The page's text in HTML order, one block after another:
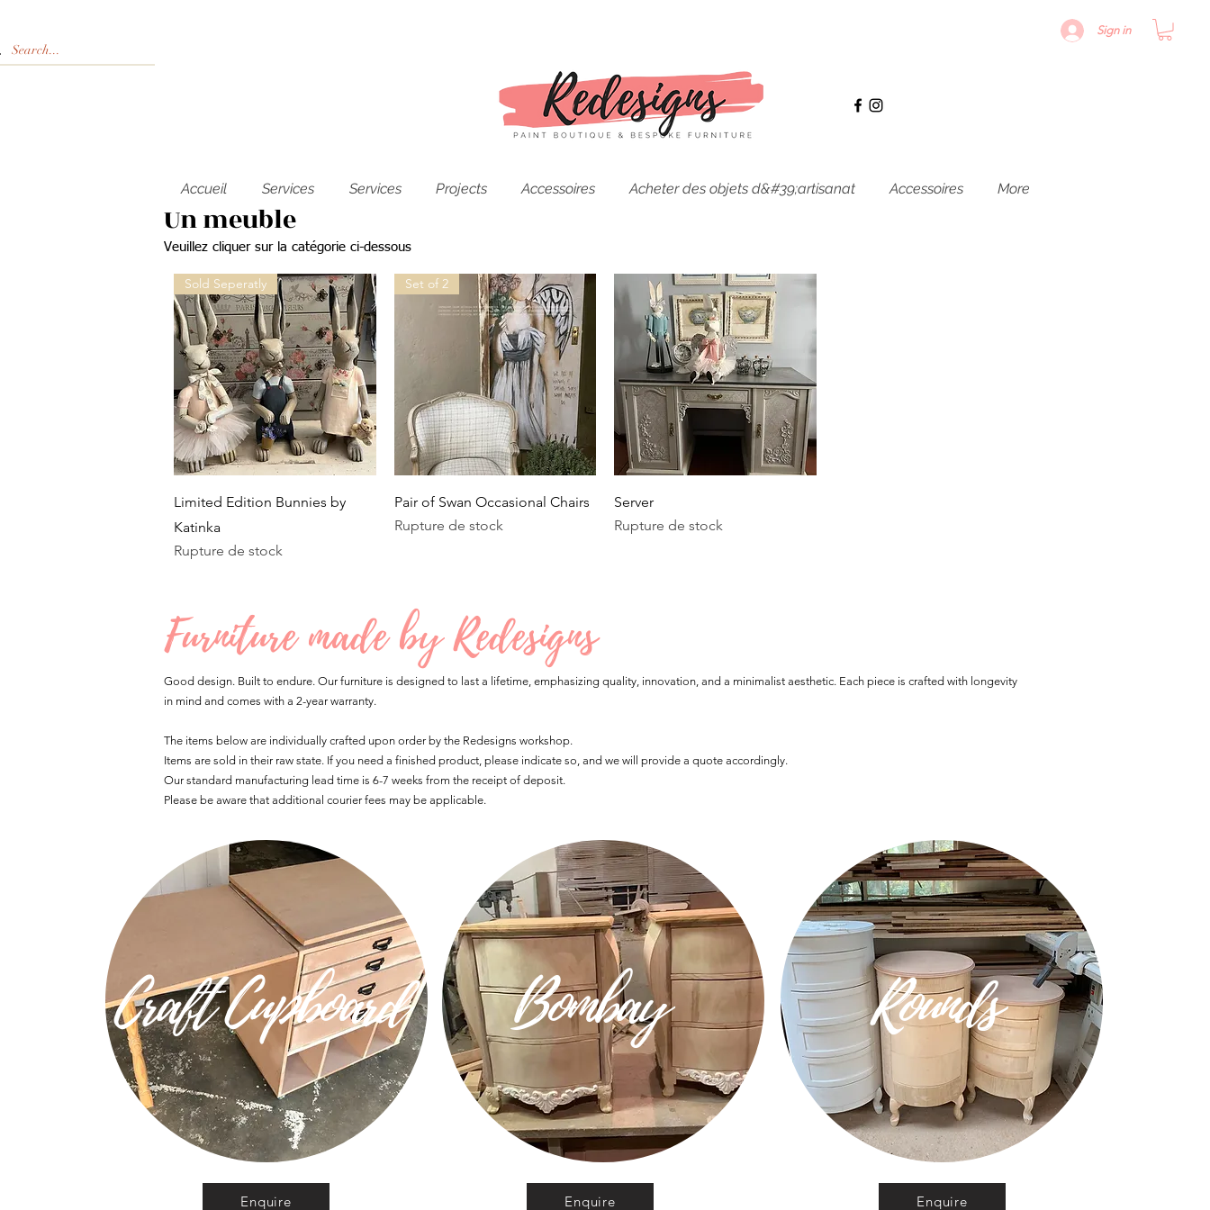
Sign in
Accueil Services Services Projects Accessoires Acheter des objets d&#39;artisanat Accessoires More
Un meuble
Veuillez cliquer sur la catégorie ci-dessous
Aperçu rapide
Sold Seperatly
Limited Edition Bunnies by
Katinka
Rupture de stock
Aperçu rapide
Set of 2
Pair of Swan Occasional Chairs
Rupture de stock
Server
Rupture de stock
Furniture made by Redesigns
Good design. Built to endure. Our furniture is designed to last a lifetime, emphasizing quality, innovation, and a minimalist aesthetic. Each piece is crafted with longevity
in mind and comes with a 2-year warranty.
The items below are individually crafted upon order by the Redesigns workshop.
Items are sold in their raw state. If you need a finished product, please indicate so, and we will provide a quote accordingly.
Our standard manufacturing lead time is 6-7 weeks from the receipt of deposit.
Please be aware that additional courier fees may be applicable.
Craft Cupboard Bombay
Enquire Enquire
Rounds
Enquire